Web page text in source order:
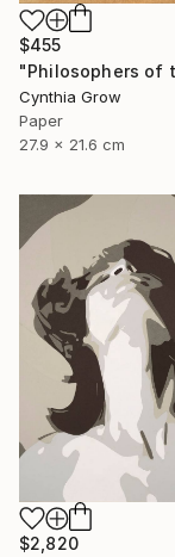
$455
Cynthia Grow
Paper
27.9 x 21.6 cm
$2,820